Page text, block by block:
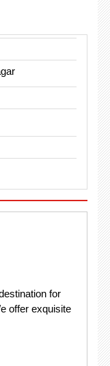
for
offer exquisite